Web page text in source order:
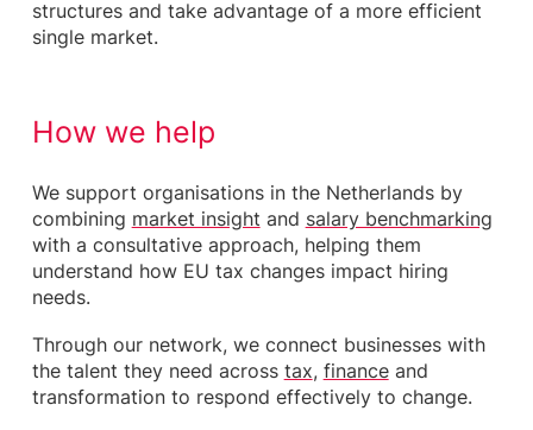
structures and take advantage of a more efficient
single market.
How we help
We support organisations in the Netherlands by
combining market insight and salary benchmarking
with a consultative approach, helping them
understand how EU tax changes impact hiring
needs.
Through our network, we connect businesses with
the talent they need across tax, financeand
transformation to respond effectively to change.